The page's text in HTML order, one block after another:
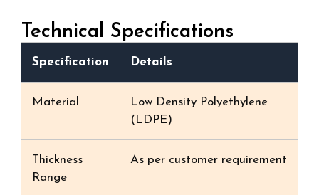
Technical Specifications
Specification Details
Material
Low Density Polyethylene
(LDPE)
Thickness
Range
As per customer requirement